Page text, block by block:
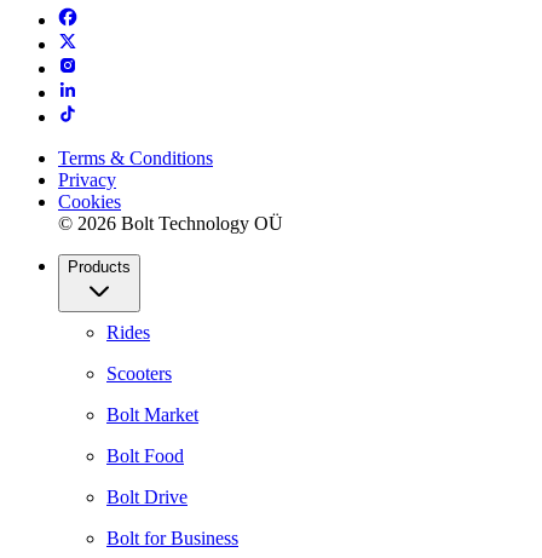
Terms & Conditions
Privacy
Cookies
© 2026 Bolt Technology OÜ
Products
Rides
Scooters
Bolt Market
Bolt Food
Bolt Drive
Bolt for Business